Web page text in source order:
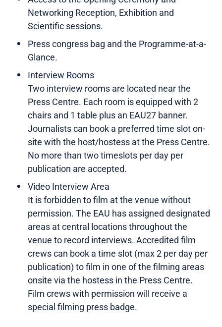
Networking Reception, Exhibition and
Scientific sessions.
Press congress bag and the Programme-at-a-
Glance.
Interview Rooms
Two interview rooms are located near the
Press Centre. Each room is equipped with 2
chairs and 1 table plus an EAU27 banner.
Journalists can book a preferred time slot on-
site with the host/hostess at the Press Centre.
No more than two timeslots per day per
publication are accepted.
Video Interview Area
It is forbidden to film at the venue without
permission. The EAU has assigned designated
areas at central locations throughout the
venue to record interviews. Accredited film
crews can book a time slot (max 2 per day per
publication) to film in one of the filming areas
onsite via the hostess in the Press Centre.
Film crews with permission will receive a
special filming press badge.